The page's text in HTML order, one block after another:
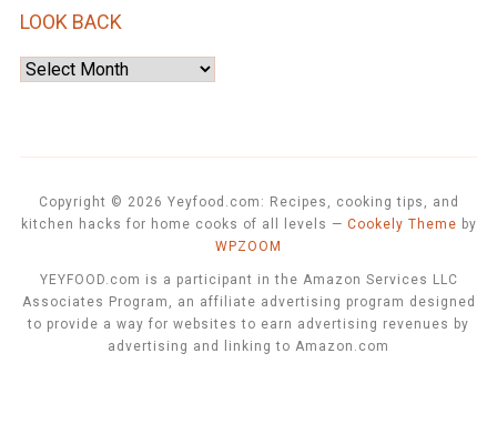
LOOK BACK
Look
Copyright © 2026 Yeyfood.com: Recipes, cooking tips, and
kitchen hacks for home cooks of all levels — Cookely Theme by
WPZOOM
YEYFOOD.com is a participant in the Amazon Services LLC
Associates Program, an affiliate advertising program designed
to provide a way for websites to earn advertising revenues by
advertising and linking to Amazon.com